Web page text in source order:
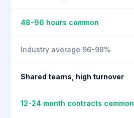
48-96 hours common
Industry average 96-98%
Shared teams, high turnover
12-24 month contracts common